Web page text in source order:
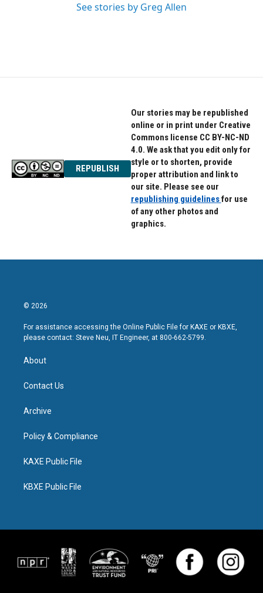
See stories by Greg Allen
REPUBLISH
Our stories may be republished
online or in print under Creative
Commons license CC BY-NC-ND
4.0. We ask that you edit only for
style or to shorten, provide
proper attribution and link to
our site. Please see our
republishing guidelinesfor use
of any other photos and
graphics.
© 2026
For assistance accessing the Online Public File for KAXE or KBXE,
please contact: Steve Neu, IT Engineer, at 800-662-5799.
About
Contact Us
Archive
Policy & Compliance
KAXE Public File
KBXE Public File